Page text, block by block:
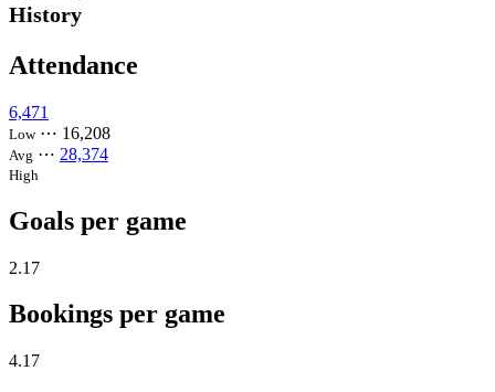
History
Attendance
6,471
Low⋯ 16,208
Avg ⋯ 28,374
High
Goals per game
2.17
Bookings per game
4.17